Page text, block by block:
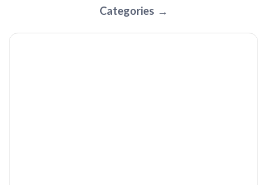
Categories